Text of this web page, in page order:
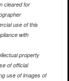
cleared for
use of this
with
property
of official
use of images of